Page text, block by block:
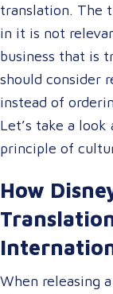
translation. The
in it is not
business that is
should consider
instead of
Let’s take a
principle of
How
When releasing